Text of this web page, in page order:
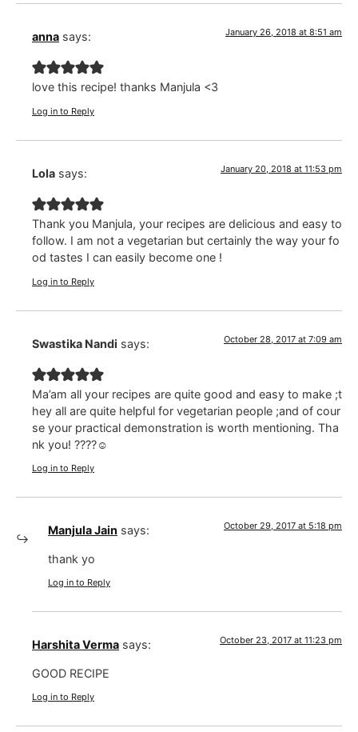
anna says: January 26, 2018 at 8:51 am
love this recipe! thanks Manjula <3
Log in to Reply
Lola says: January 20, 2018 at 11:53 pm
Thank you Manjula, your recipes are delicious and easy to
follow. I am not a vegetarian but certainly the way your fo
od tastes I can easily become one !
Log in to Reply
Swastika Nandi says: October 28, 2017 at 7:09 am
Ma’am all your recipes are quite good and easy to make ;t
hey all are quite helpful for vegetarian people ;and of cour
se your practical demonstration is worth mentioning. Tha
nk you! ????☺️
Log in to Reply
Manjula Jain says: October 29, 2017 at 5:18 pm
thank yo
Log in to Reply
Harshita Verma says: October 23, 2017 at 11:23 pm
GOOD RECIPE
Log in to Reply